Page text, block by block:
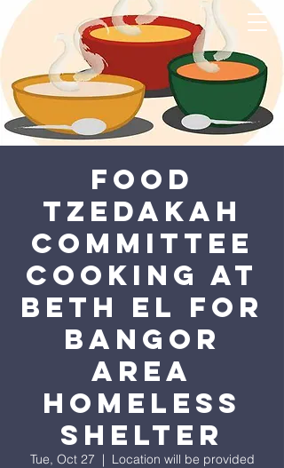
Food
Tzedakah
Committee
Cooking at
Beth El for
Bangor
Area
Homeless
Shelter
Tue, Oct 27
  |
Location will be provided